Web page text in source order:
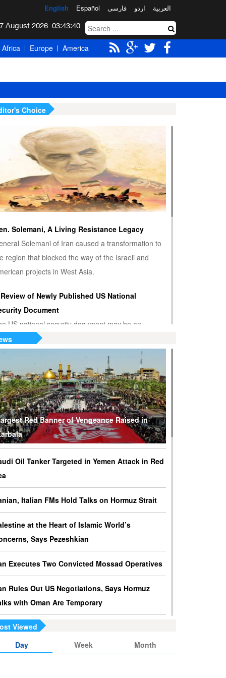
العربیة اردو فارسی Español
English
03:43:41
Africa Europe America
Choice
Solemani, A Living Resistance Legacy
Solemani of Iran caused a transformation to
region that blocked the way of the Israeli and
projects in West Asia.
of Newly Published US National
Document
US national security document may be an
admission that the US hegemony is
or Venezuela? Who’s the True Oil Thief?
says Venezuelan nationalization of its oil was
of American oil companies’ assets, justifying oil
on South American nation.
Are Tel Aviv and Washington Stepping Up
against Hezbollah?
knows that disarming Hezbollah makes
of Lebanon a piece of cake.
on the Verge of Split?
country is sinking in chaos as conflicting forces in
south are going separate ways and Yemenis are
involved in the fate of the south.
Red Banner of Vengeance Raised in
Oil Tanker Targeted in Yemen Attack in Red
Italian FMs Hold Talks on Hormuz Strait
at the Heart of Islamic World’s
Says Pezeshkian
Executes Two Convicted Mossad Operatives
Rules Out US Negotiations, Says Hormuz
with Oman Are Temporary
FM Holds New Diplomatic Talks with Saudi,
Counterparts
Viewed
Day
Week Month